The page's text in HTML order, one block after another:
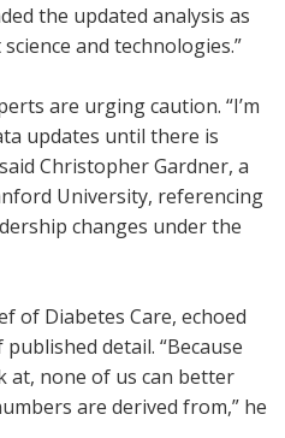
the updated analysis as
and technologies.”
are urging caution. “I’m
updates until there is
Christopher Gardner, a
University, referencing
changes under the
of Diabetes Care, echoed
detail. “Because
at, none of us can better
are derived from,” he